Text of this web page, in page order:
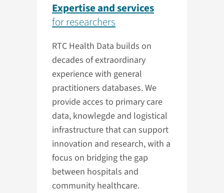
Expertise and services
for researchers
RTC Health Data builds on
decades of extraordinary
experience with general
practitioners databases. We
provide acces to primary care
data, knowlegde and logistical
infrastructure that can support
innovation and research, with a
focus on bridging the gap
between hospitals and
community healthcare.